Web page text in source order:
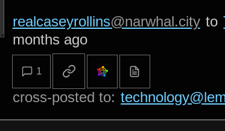
realcaseyrollins@narwhal.city to
months ago
1
cross-posted to: